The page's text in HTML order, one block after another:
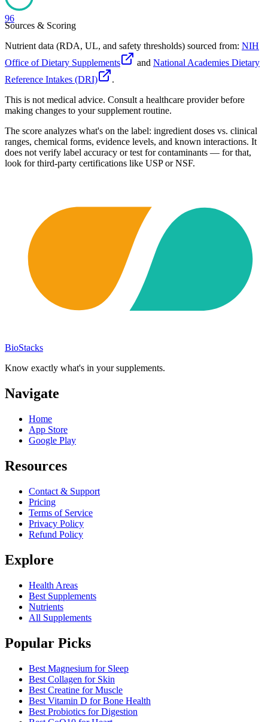
96
Sources & Scoring
Nutrient data (RDA, UL, and safety thresholds) sourced from: NIH
Office of Dietary Supplements
and National Academies Dietary
Reference Intakes (DRI)
.
This is not medical advice. Consult a healthcare provider before
making changes to your supplement routine.
The score analyzes what's on the label: ingredient doses vs. clinical
ranges, chemical forms, evidence levels, and known interactions. It
does not verify label accuracy or test for contaminants — for that,
look for third-party certifications like USP or NSF.
BioStacks
Know exactly what's in your supplements.
Navigate
Home
App Store
Google Play
Resources
Contact & Support
Pricing
Terms of Service
Privacy Policy
Refund Policy
Explore
Health Areas
Best Supplements
Nutrients
All Supplements
Popular Picks
Best Magnesium for Sleep
Best Collagen for Skin
Best Creatine for Muscle
Best Vitamin D for Bone Health
Best Probiotics for Digestion